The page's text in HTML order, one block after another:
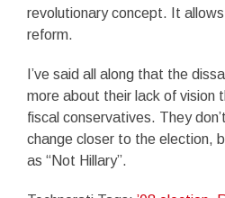
revolutionary concept. It
reform.
I’ve said all along that the
more about their lack of vision
fiscal conservatives. They
change closer to the election,
as “Not Hillary”.